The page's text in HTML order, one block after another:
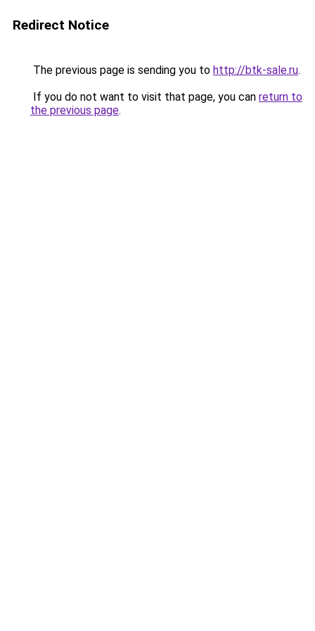
Redirect Notice
The previous page is sending you to http://btk-sale.ru.
If you do not want to visit that page, you can return to
the previous page.